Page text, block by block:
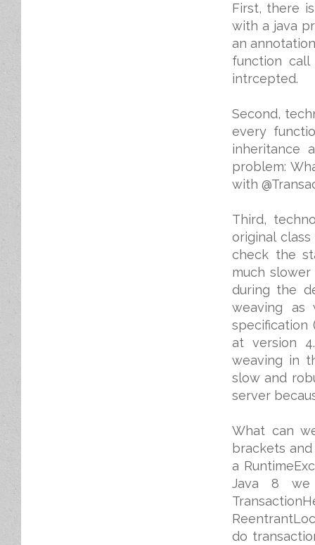
First, there
with a java
an
function
intrcepted.
Second,
every
inheritance
problem:
with
Third,
original
check the
much
during the
weaving as
specification
at version
weaving in
slow and
server
What can
brackets
a
Java 8
do